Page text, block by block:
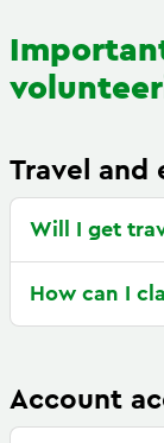
Travel and
Will I get
How can I
Account